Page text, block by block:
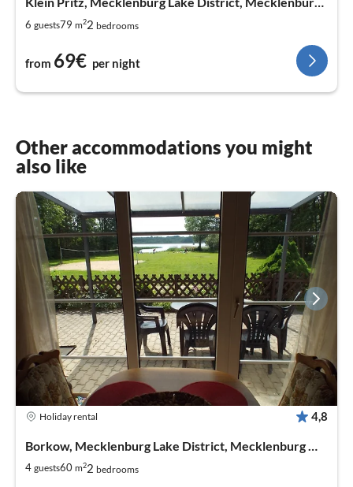
6 guests79 m22 bedrooms
from 69€ per night
Other accommodations you might
also like
Holiday rental 4,8
4 guests60 m22 bedrooms